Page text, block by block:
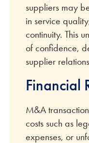
suppliers may
in service
continuity. This
of confidence,
supplier
Financial
M&A
costs such as
expenses, or